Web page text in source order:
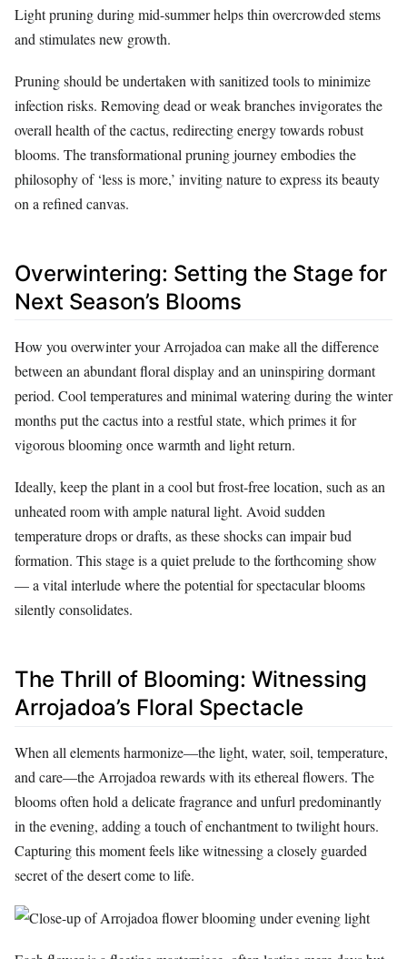
Light pruning during mid-summer helps thin overcrowded stems
and stimulates new growth.
Pruning should be undertaken with sanitized tools to minimize
infection risks. Removing dead or weak branches invigorates the
overall health of the cactus, redirecting energy towards robust
blooms. The transformational pruning journey embodies the
philosophy of ‘less is more,’ inviting nature to express its beauty
on a refined canvas.
Overwintering: Setting the Stage for
Next Season’s Blooms
How you overwinter your Arrojadoa can make all the difference
between an abundant floral display and an uninspiring dormant
period. Cool temperatures and minimal watering during the winter
months put the cactus into a restful state, which primes it for
vigorous blooming once warmth and light return.
Ideally, keep the plant in a cool but frost-free location, such as an
unheated room with ample natural light. Avoid sudden
temperature drops or drafts, as these shocks can impair bud
formation. This stage is a quiet prelude to the forthcoming show
— a vital interlude where the potential for spectacular blooms
silently consolidates.
The Thrill of Blooming: Witnessing
Arrojadoa’s Floral Spectacle
When all elements harmonize—the light, water, soil, temperature,
and care—the Arrojadoa rewards with its ethereal flowers. The
blooms often hold a delicate fragrance and unfurl predominantly
in the evening, adding a touch of enchantment to twilight hours.
Capturing this moment feels like witnessing a closely guarded
secret of the desert come to life.